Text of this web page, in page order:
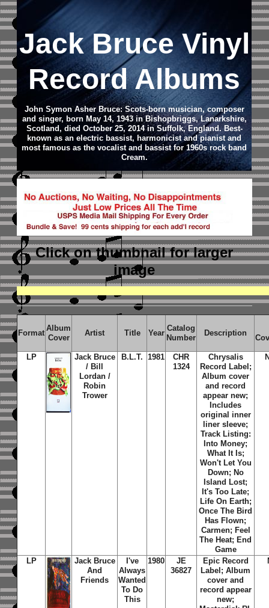
Jack Bruce Vinyl
Record Albums
John Symon Asher Bruce: Scots-born musician, composer
and singer, born May 14, 1943 in Bishopbriggs, Lanarkshire,
Scotland, died October 25, 2014 in Suffolk, England. Best-
known as an electric bassist, harmonicist and pianist and
most famous as the vocalist and bassist for 1960s rock band
Cream.
Click on thumbnailfor larger
image
Format
Album
Cover
Artist Title Year
Catalog
Number
Description
LP
Jack Bruce
/ Bill
Lordan /
Robin
Trower
B.L.T. 1981
CHR
1324
Chrysalis
Record Label;
Album cover
and record
appear new;
Includes
original inner
liner sleeve;
Track Listing:
Into Money;
What It Is;
Won't Let You
Down; No
Island Lost;
It's Too Late;
Life On Earth;
Once The Bird
Has Flown;
Carmen; Feel
The Heat; End
Game
LP
Jack Bruce
And
Friends
I've
Always
Wanted
To Do
This
1980
JE
36827
Epic Record
Label; Album
cover and
record appear
new;